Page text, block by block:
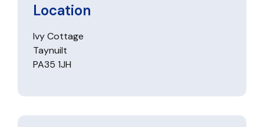
Location
Ivy Cottage
Taynuilt
PA35 1JH